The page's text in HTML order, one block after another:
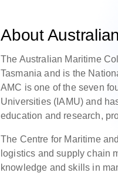
About
The Australian Maritime
Tasmania and is the
AMC is one of the seven
Universities (IAMU) and
education and research,
The Centre for Maritime
logistics and supply chain
knowledge and skills in